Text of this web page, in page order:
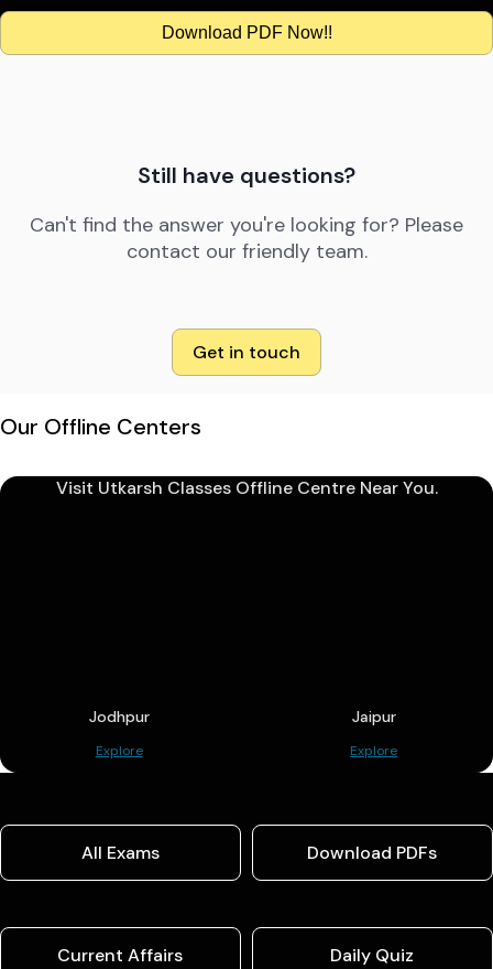
Download PDF Now!!
Still have questions?
Can't find the answer you're looking for? Please
contact our friendly team.
Get in touch
Our Offline Centers
Visit Utkarsh Classes Offline Centre Near You.
Jodhpur
Explore
Jaipur
Explore
All Exams Download PDFs
Current Affairs Daily Quiz